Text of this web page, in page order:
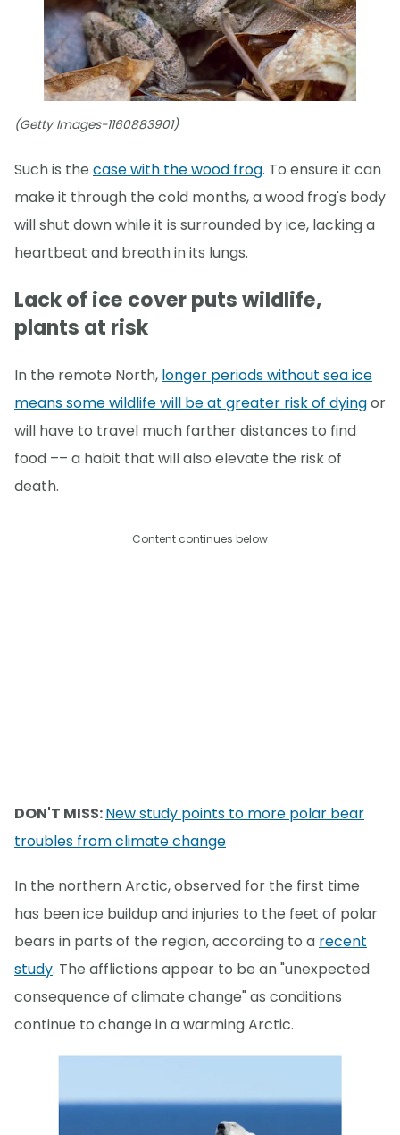
(Getty Images-1160883901)
Such is the case with the wood frog. To ensure it can
make it through the cold months, a wood frog's body
will shut down while it is surrounded by ice, lacking a
heartbeat and breath in its lungs.
Lack of ice cover puts wildlife,
plants at risk
In the remote North, longer periods without sea ice
means some wildlife will be at greater risk of dyingor
will have to travel much farther distances to find
food –– a habit that will also elevate the risk of
death.
Content continues below
DON'T MISS:New study points to more polar bear
troubles from climate change
In the northern Arctic, observed for the first time
has been ice buildup and injuries to the feet of polar
bears in parts of the region, according to a recent
study. The afflictions appear to be an "unexpected
consequence of climate change" as conditions
continue to change in a warming Arctic.